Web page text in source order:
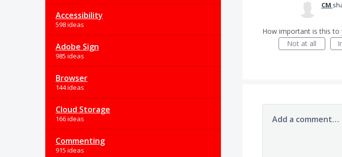
Accessibility
598 ideas
Adobe Sign
985 ideas
Browser
144 ideas
Cloud Storage
166 ideas
Commenting
915 ideas
CM
How important is this to
Not at all
Add a comment…